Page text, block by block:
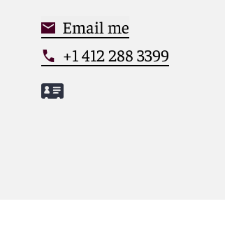
Email me
+1 412 288 3399